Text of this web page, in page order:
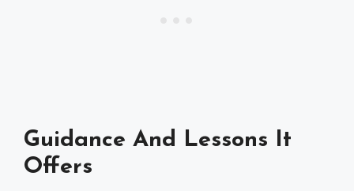
Guidance And Lessons It
Offers